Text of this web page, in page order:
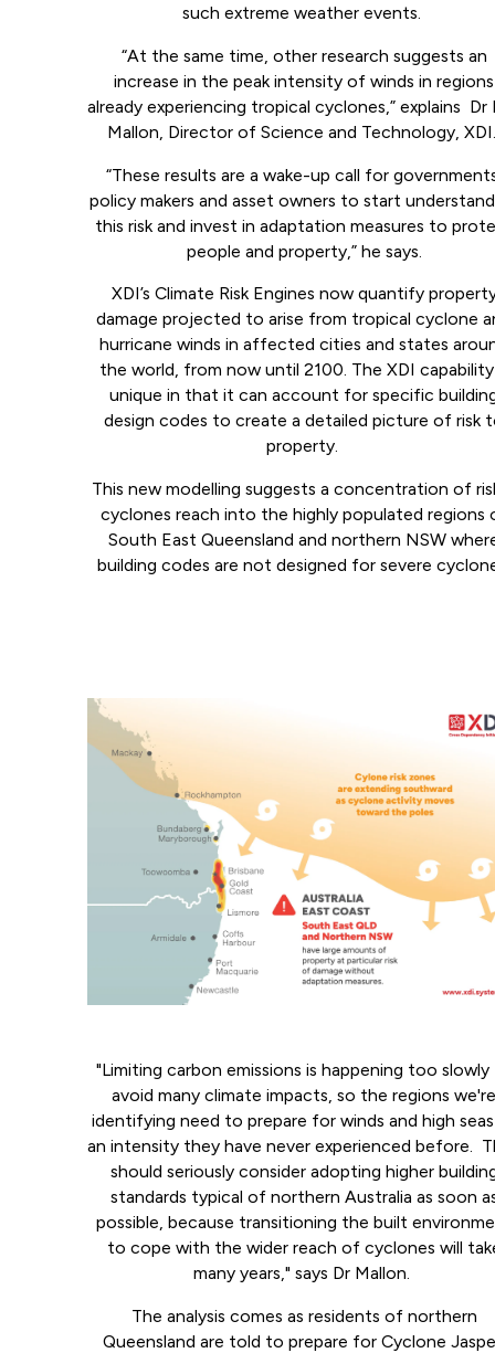
such extreme weather events.
“At the same time, other research suggests an
increase in the peak intensity of winds in regions
already experiencing tropical cyclones,” explains Dr
Mallon, Director of Science and Technology,
“These results are a wake-up call for
policy makers and asset owners to start
this risk and invest in adaptation measures to
people and property,” he says.
XDI’s Climate Risk Engines now quantify
damage projected to arise from tropical cyclone
hurricane winds in affected cities and states
the world, from now until 2100. The XDI
unique in that it can account for specific
design codes to create a detailed picture of risk
property.
This new modelling suggests a concentration of
cyclones reach into the highly populated regions
South East Queensland and northern NSW
building codes are not designed for severe
"Limiting carbon emissions is happening too
avoid many climate impacts, so the regions
identifying need to prepare for winds and high
an intensity they have never experienced before.
should seriously consider adopting higher
standards typical of northern Australia as soon
possible, because transitioning the built
to cope with the wider reach of cyclones will
many years," says Dr Mallon.
The analysis comes as residents of northern
Queensland are told to prepare for Cyclone